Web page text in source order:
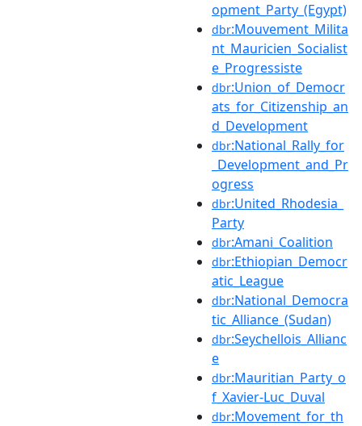
opment_Party_(Egypt)
dbr:Mouvement_Milita
nt_Mauricien_Socialist
e_Progressiste
dbr:Union_of_Democr
ats_for_Citizenship_an
d_Development
dbr:National_Rally_for
_Development_and_Pr
ogress
dbr:United_Rhodesia_
Party
dbr:Amani_Coalition
dbr:Ethiopian_Democr
atic_League
dbr:National_Democra
tic_Alliance_(Sudan)
dbr:Seychellois_Allianc
e
dbr:Mauritian_Party_o
f_Xavier-Luc_Duval
dbr:Movement_for_th